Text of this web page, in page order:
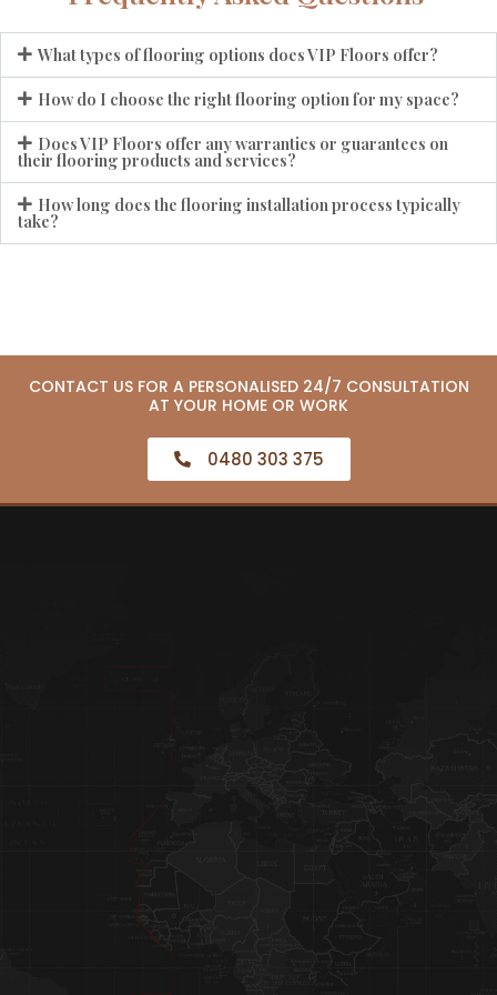
What types of flooring options does VIP Floors offer?
How do I choose the right flooring option for my space?
Does VIP Floors offer any warranties or guarantees on
their flooring products and services?
How long does the flooring installation process typically
take?
CONTACT US FOR A PERSONALISED 24/7 CONSULTATION
AT YOUR HOME OR WORK
0480 303 375